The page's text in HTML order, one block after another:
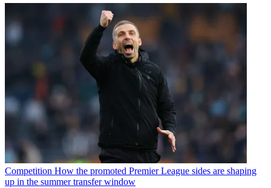
Competition How the promoted Premier League sides are shaping
up in the summer transfer window